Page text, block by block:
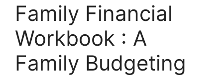
Family Financial
Workbook : A
Family Budgeting